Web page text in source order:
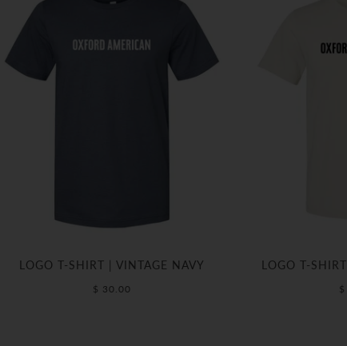
LOGO T-SHIRT | VINTAGE NAVY
$ 30.00
LOGO T-